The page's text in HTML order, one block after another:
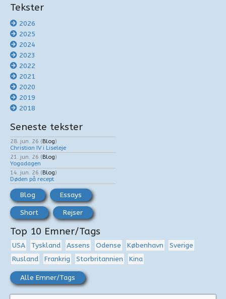
Tekster
2026
2025
2024
2023
2022
2021
2020
2019
2018
Seneste tekster
28. jun. 26 (Blog)
Christian IV i Liseleje
21. jun. 26 (Blog)
Yogadagen
14. jun. 26 (Blog)
Døden på recept
Blog Essays
Short Rejser
Top 10 Emner/Tags
USA Tyskland Assens Odense København
Sverige
Rusland
Frankrig Storbritannien Kina
Alle Emner/Tags